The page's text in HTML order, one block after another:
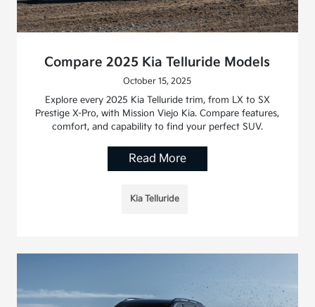
Compare 2025 Kia Telluride Models
October 15, 2025
Explore every 2025 Kia Telluride trim, from LX to SX
Prestige X-Pro, with Mission Viejo Kia. Compare features,
comfort, and capability to find your perfect SUV.
Read More
Kia Telluride